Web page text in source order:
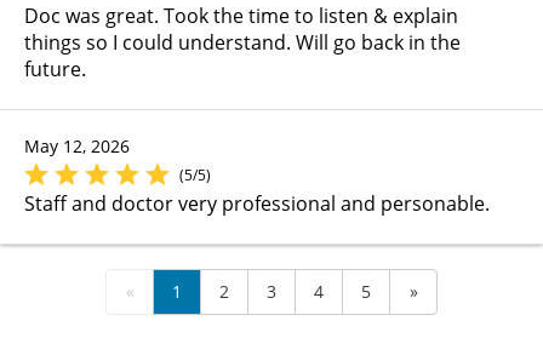
Doc was great. Took the time to listen & explain
things so I could understand. Will go back in the
future.
May 12, 2026
(5/5)
Staff and doctor very professional and personable.
« 1 2 3 4 5 »